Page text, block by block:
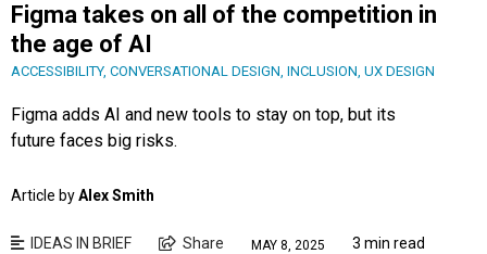
Figma takes on all of the competition in
the age of AI
ACCESSIBILITY, CONVERSATIONAL DESIGN, INCLUSION, UX DESIGN
Figma adds AI and new tools to stay on top, but its
future faces big risks.
Article byAlex Smith
IDEAS IN BRIEF Share MAY 8, 2025 3 min read